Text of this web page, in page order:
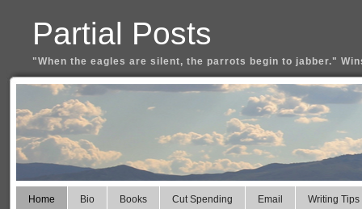
Partial Posts
"When the eagles are silent, the parrots begin to jabber."
Home Bio Books Cut Spending Email Writing Tips